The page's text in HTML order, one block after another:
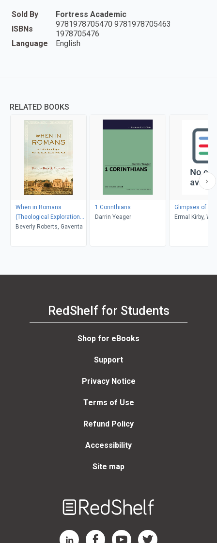
Sold By
Fortress Academic
ISBNs
9781978705470 9781978705463
1978705476
Language
English
RELATED BOOKS
When in Romans
(Theological Explorations
for the Church Catholic)
Beverly Roberts, Gaventa
1 Corinthians
Darrin Yeager
Glimpses of
Ermal Kirby,
RedShelf for Students
Shop for eBooks
Support
Privacy Notice
Terms of Use
Refund Policy
Accessibility
Site map
RedShelf LinkedIn Page
RedShelf Facebook Page
RedShelf YouTube Page
RedShelf Twitter Page